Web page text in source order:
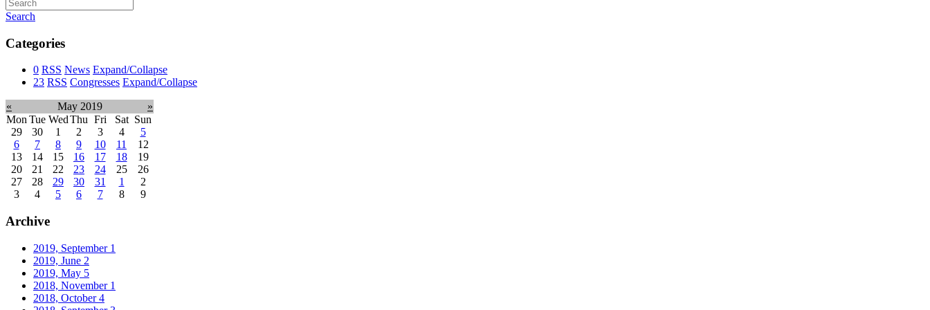
Search
Categories
0 RSS News Expand/Collapse
23 RSS Congresses Expand/Collapse
« May 2019
»
Mon Tue WedThu Fri Sat Sun
29
30 1 2 3 4
5
6
7 8 9 10 11
12
13
14 15 16 17 18
19
20
21 22 23 24 25
26
27
28 29 30 31 1
2
3
4 5 6 7 8 9
Archive
2019, September 1
2019, June 2
2019, May 5
2018, November 1
2018, October4